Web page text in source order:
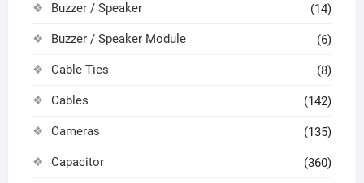
Buzzer / Speaker (14)
Buzzer / Speaker Module (6)
Cable Ties (8)
Cables (142)
Cameras (135)
Capacitor (360)